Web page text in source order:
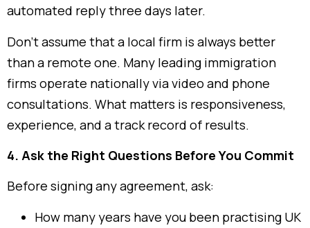
automated reply three days later.
Don’t assume that a local firm is always better
than a remote one. Many leading immigration
firms operate nationally via video and phone
consultations. What matters is responsiveness,
experience, and a track record of results.
4. Ask the Right Questions Before You Commit
Before signing any agreement, ask:
How many years have you been practising UK